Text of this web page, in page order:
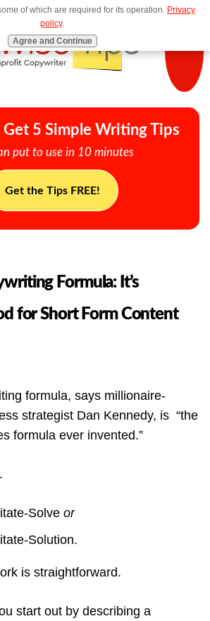
MENU
Get 5 Simple Writing Tips
put to use in 10 minutes
Get the Tips FREE!
Formula: It’s
for Short Form Content
formula, says millionaire-
strategist Dan Kennedy, is “the
formula ever invented.”
Solve or
Solution.
is straightforward.
start out by describing a
of which are required for its operation. Privacy
policy.
Agree and Continue